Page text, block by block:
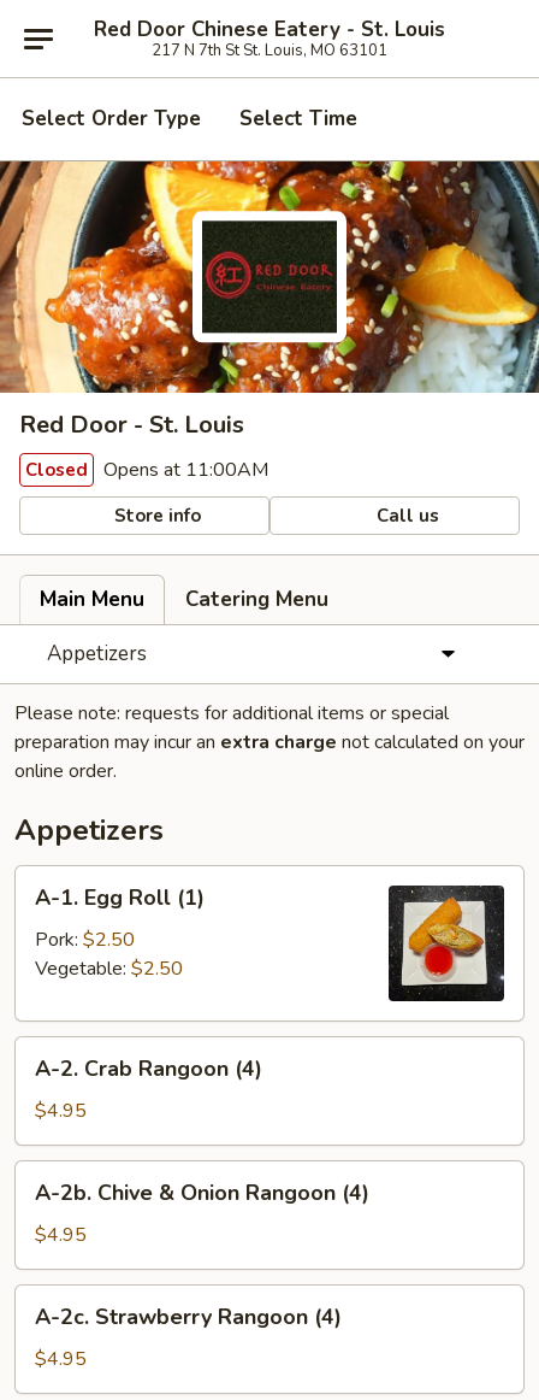
Red Door Chinese Eatery - St. Louis
217 N 7th St St. Louis, MO 63101
Select Order Type Select Time
Red Door - St. Louis
Closed Opens at 11:00AM
Store info Call us
Main Menu
Catering Menu
Appetizers
Please note: requests for additional items or special
preparation may incur an extra charge not calculated on your
online order.
Appetizers
Egg
Roll
A-1. Egg Roll (1)
Pork: $2.50
Vegetable: $2.50
Crab
Rangoon
(4)
A-2. Crab Rangoon (4)
$4.95
2b.
Chive
&
Onion
Rangoon
(4)
A-2b. Chive & Onion Rangoon (4)
$4.95
2c.
Strawberry
Rangoon
A-2c. Strawberry Rangoon (4)
$4.95